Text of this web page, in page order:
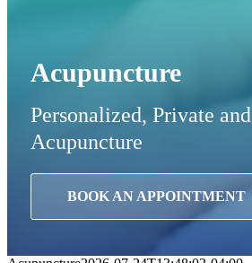
Acupuncture
Personalized, Private
Acupuncture
BOOK AN APPOINTMENT